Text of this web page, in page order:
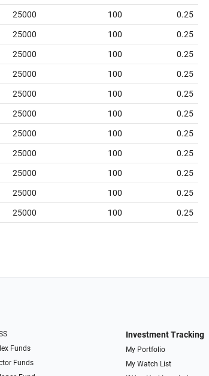
25000 100 0.25
25000 100 0.25
25000 100 0.25
25000 100 0.25
25000 100 0.25
25000 100 0.25
25000 100 0.25
25000 100 0.25
25000 100 0.25
25000 100 0.25
25000 100 0.25
Funds
Funds
Investment Tracking
My Portfolio
My Watch List